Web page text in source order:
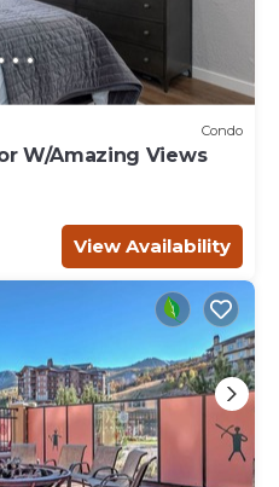
Condo
W/Amazing Views
View Availability